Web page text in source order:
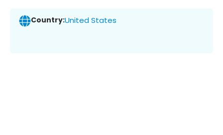
Country:United States